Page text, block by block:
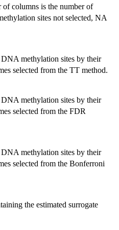
of columns is the number of
sites not selected, NA
methylation sites by their
selected from the TT method.
methylation sites by their
selected from the FDR
methylation sites by their
selected from the Bonferroni
the estimated surrogate